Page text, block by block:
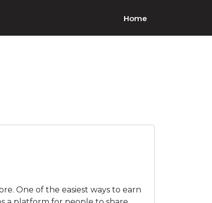
Home
One of the easiest ways to earn